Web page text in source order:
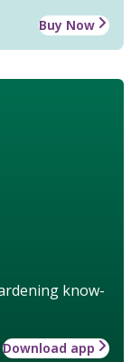
Buy Now
know-
Download app